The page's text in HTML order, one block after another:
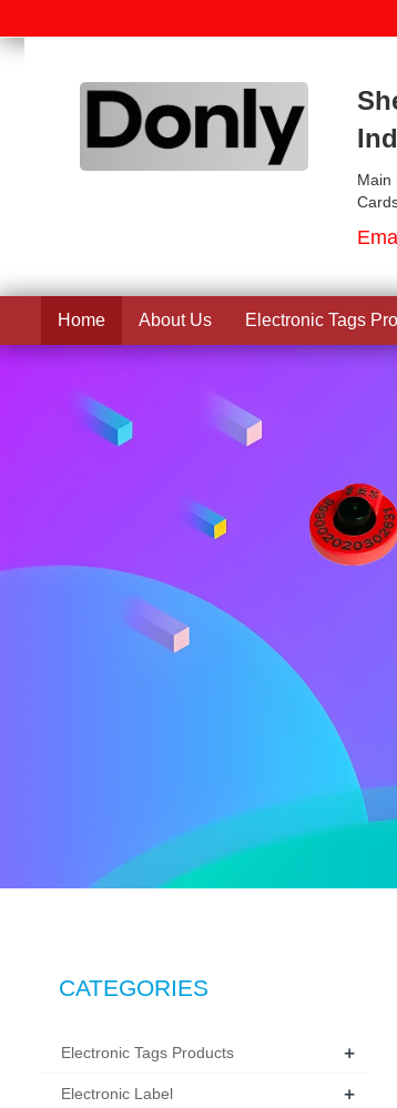
Main
Home About Us Electronic Tags
CATEGORIES
Electronic Tags Products +
Electronic Label +